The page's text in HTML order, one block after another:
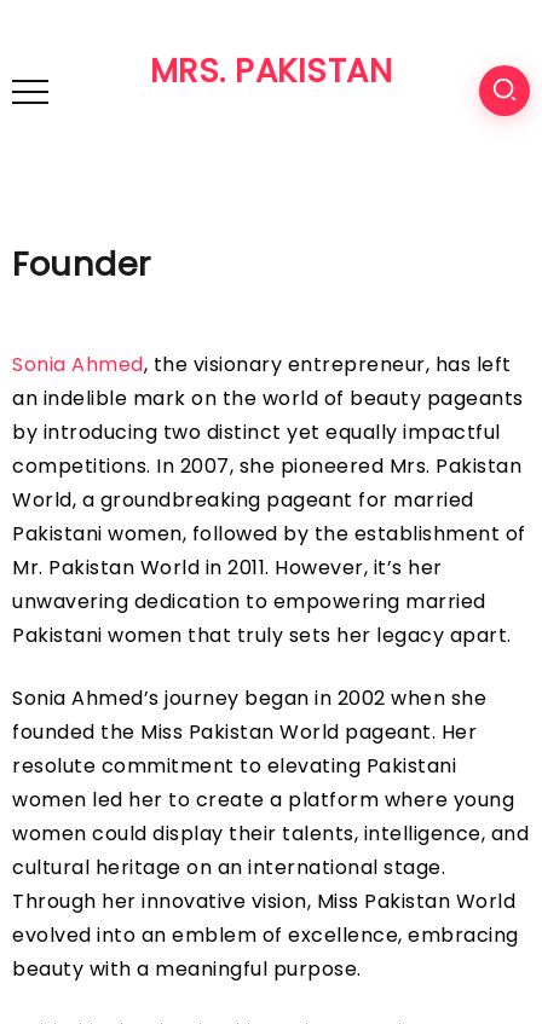
MRS. PAKISTAN
Founder
Sonia Ahmed, the visionary entrepreneur, has left
an indelible mark on the world of beauty pageants
by introducing two distinct yet equally impactful
competitions. In 2007, she pioneered Mrs. Pakistan
World, a groundbreaking pageant for married
Pakistani women, followed by the establishment of
Mr. Pakistan World in 2011. However, it’s her
unwavering dedication to empowering married
Pakistani women that truly sets her legacy apart.
Sonia Ahmed’s journey began in 2002 when she
founded the Miss Pakistan World pageant. Her
resolute commitment to elevating Pakistani
women led her to create a platform where young
women could display their talents, intelligence, and
cultural heritage on an international stage.
Through her innovative vision, Miss Pakistan World
evolved into an emblem of excellence, embracing
beauty with a meaningful purpose.